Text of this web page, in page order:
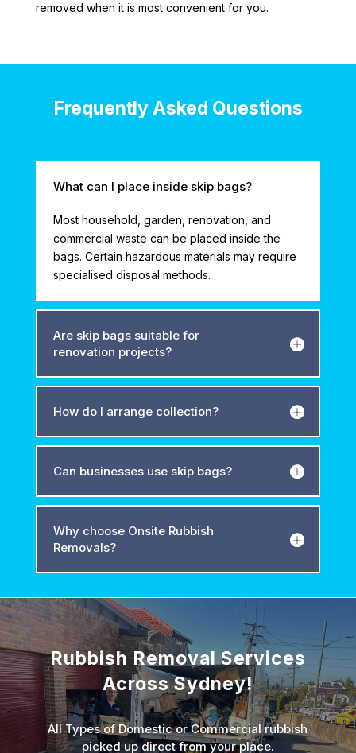
removed when it is most convenient for you.
Frequently Asked Questions
What can I place inside skip bags?
Most household, garden, renovation, and
commercial waste can be placed inside the
bags. Certain hazardous materials may require
specialised disposal methods.
Are skip bags suitable for
renovation projects?
How do I arrange collection?
Can businesses use skip bags?
Why choose Onsite Rubbish
Removals?
Rubbish Removal Services
Across Sydney!
All Types of Domestic or Commercial rubbish
picked up direct from your place.